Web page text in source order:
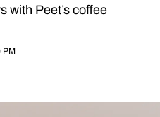
with Peet’s coffee
PM